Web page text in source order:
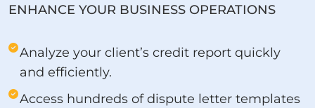
ENHANCE YOUR BUSINESS OPERATIONS
Analyze your client’s credit report quickly
and efficiently.
Access hundreds of dispute letter templates